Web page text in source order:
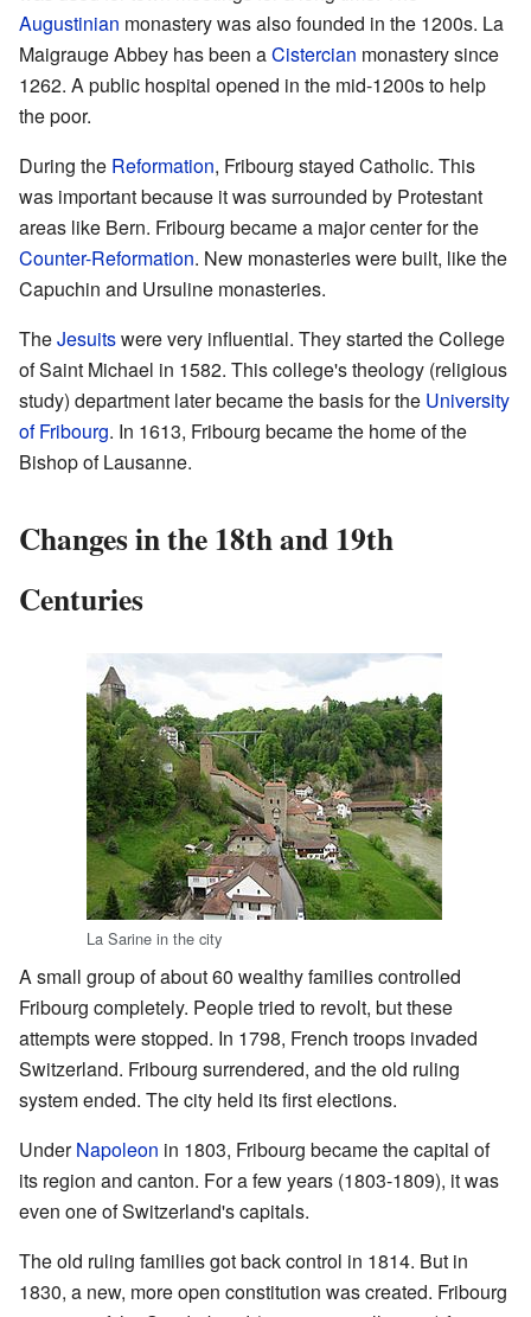
Augustinian monastery was also founded in the 1200s. La
Maigrauge Abbey has been aCistercian monastery since
1262. A public hospital opened in the mid-1200s to help
the poor.
During the Reformation, Fribourg stayed Catholic. This
was important because it was surrounded by Protestant
areas like Bern. Fribourg became a major center for the
Counter-Reformation. New monasteries were built, like the
Capuchin and Ursuline monasteries.
TheJesuitswere very influential. They started the College
of Saint Michael in 1582. This college's theology (religious
study) department later became the basis for the University
of Fribourg. In 1613, Fribourg became the home of the
Bishop of Lausanne.
Changes in the 18th and 19th
Centuries
La Sarine in the city
A small group of about 60 wealthy families controlled
Fribourg completely. People tried to revolt, but these
attempts were stopped. In 1798, French troops invaded
Switzerland. Fribourg surrendered, and the old ruling
system ended. The city held its first elections.
UnderNapoleon in 1803, Fribourg became the capital of
its region and canton. For a few years (1803-1809), it was
even one of Switzerland's capitals.
The old ruling families got back control in 1814. But in
1830, a new, more open constitution was created. Fribourg